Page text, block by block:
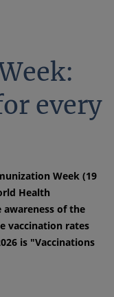
every
Week (19
Health
awareness of the
vaccination rates
is "Vaccinations